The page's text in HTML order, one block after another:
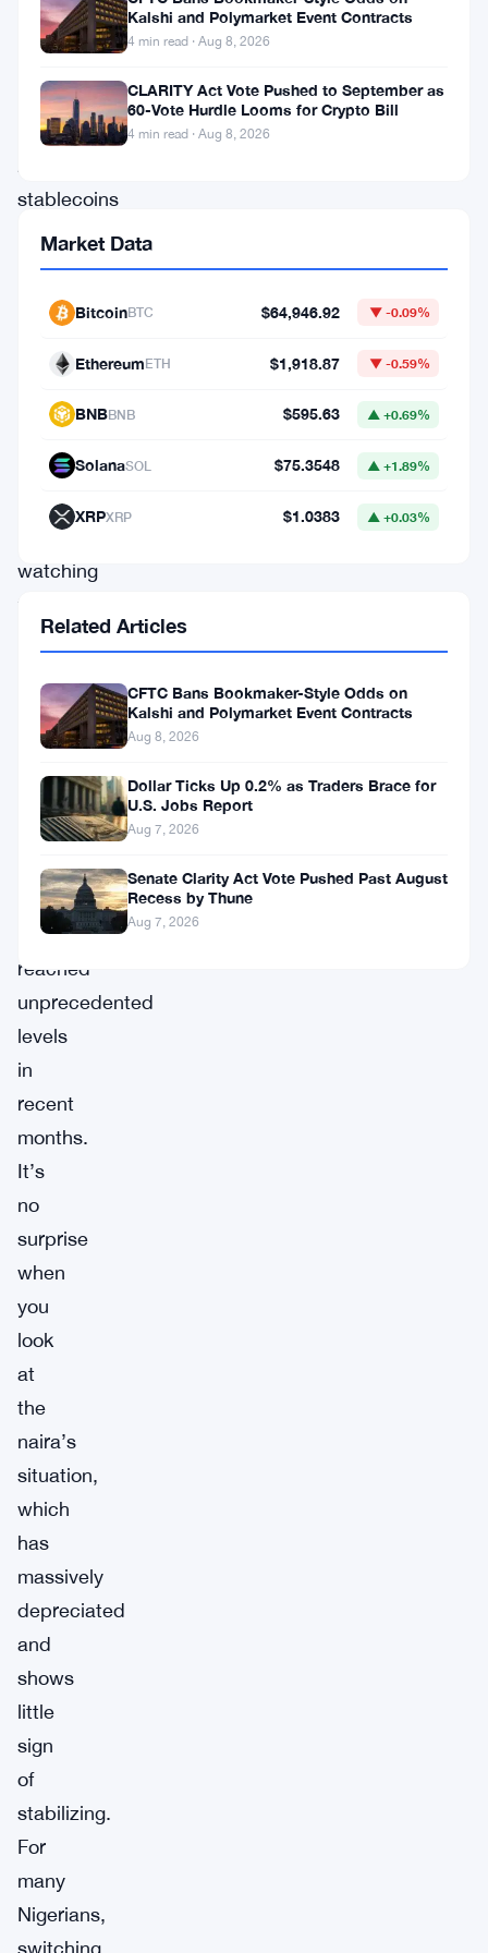
out.
Since
stablecoins
have
become
most
obvious
refuge
millions
people
watching
their
purchasing
rapidly
diminish.
Stablecoin
inflows
Nigeria
have
reached
unprecedented
levels
in
recent
months.
It’s
no
surprise
when
you
look
at
the
naira’s
situation,
which
has
massively
depreciated
and
shows
little
sign
of
stabilizing.
For
many
Nigerians,
switching
Kalshi and Polymarket Event Contracts
4 min read · Aug 8, 2026
CLARITY Act Vote Pushed to September as
60-Vote Hurdle Looms for Crypto Bill
4 min read · Aug 8, 2026
Market Data
BitcoinBTC $64,946.92 ▼ -0.09%
EthereumETH $1,918.87 ▼ -0.59%
BNBBNB $595.63 ▲ +0.69%
SolanaSOL $75.3548 ▲ +1.89%
XRPXRP $1.0383 ▲ +0.03%
Related Articles
CFTC Bans Bookmaker-Style Odds on
Kalshi and Polymarket Event Contracts
Aug 8, 2026
Dollar Ticks Up 0.2% as Traders Brace for
U.S. Jobs Report
Aug 7, 2026
Senate Clarity Act Vote Pushed Past August
Recess by Thune
Aug 7, 2026